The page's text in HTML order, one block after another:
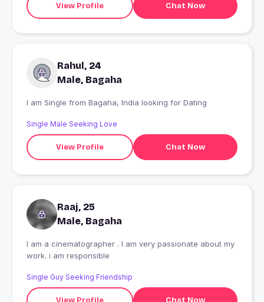
View Profile Chat Now
Rahul, 24
Male, Bagaha
I am Single from Bagaha, India looking for Dating
Single Male Seeking Love
View Profile Chat Now
Raaj, 25
Male, Bagaha
I am a cinematographer . I am very passionate about my
work. i am responsible
Single Guy Seeking Friendship
View Profile Chat Now